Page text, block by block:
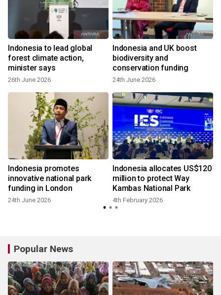
Indonesia to lead global
forest climate action,
minister says
26th June 2026
Indonesia and UK boost
biodiversity and
conservation funding
24th June 2026
Indonesia promotes
innovative national park
funding in London
24th June 2026
Indonesia allocates US$120
million to protect Way
Kambas National Park
4th February 2026
Popular News